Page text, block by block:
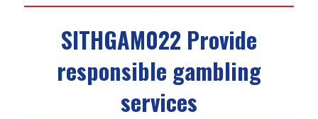
SITHGAM022 Provide
responsible gambling
services